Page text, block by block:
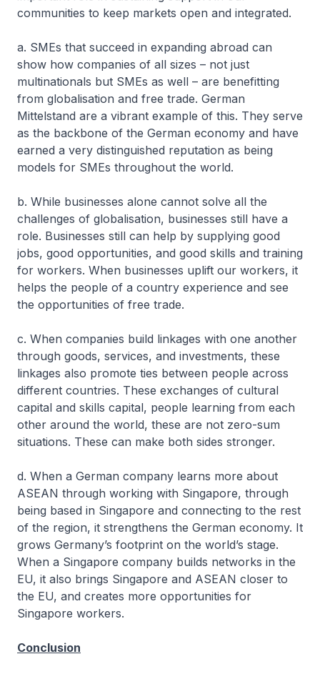
communities to keep markets open and integrated.
a. SMEs that succeed in expanding abroad can
show how companies of all sizes – not just
multinationals but SMEs as well – are benefitting
from globalisation and free trade. German
Mittelstand are a vibrant example of this. They serve
as the backbone of the German economy and have
earned a very distinguished reputation as being
models for SMEs throughout the world.
b. While businesses alone cannot solve all the
challenges of globalisation, businesses still have a
role. Businesses still can help by supplying good
jobs, good opportunities, and good skills and training
for workers. When businesses uplift our workers, it
helps the people of a country experience and see
the opportunities of free trade.
c. When companies build linkages with one another
through goods, services, and investments, these
linkages also promote ties between people across
different countries. These exchanges of cultural
capital and skills capital, people learning from each
other around the world, these are not zero-sum
situations. These can make both sides stronger.
d. When a German company learns more about
ASEAN through working with Singapore, through
being based in Singapore and connecting to the rest
of the region, it strengthens the German economy. It
grows Germany’s footprint on the world’s stage.
When a Singapore company builds networks in the
EU, it also brings Singapore and ASEAN closer to
the EU, and creates more opportunities for
Singapore workers.
Conclusion